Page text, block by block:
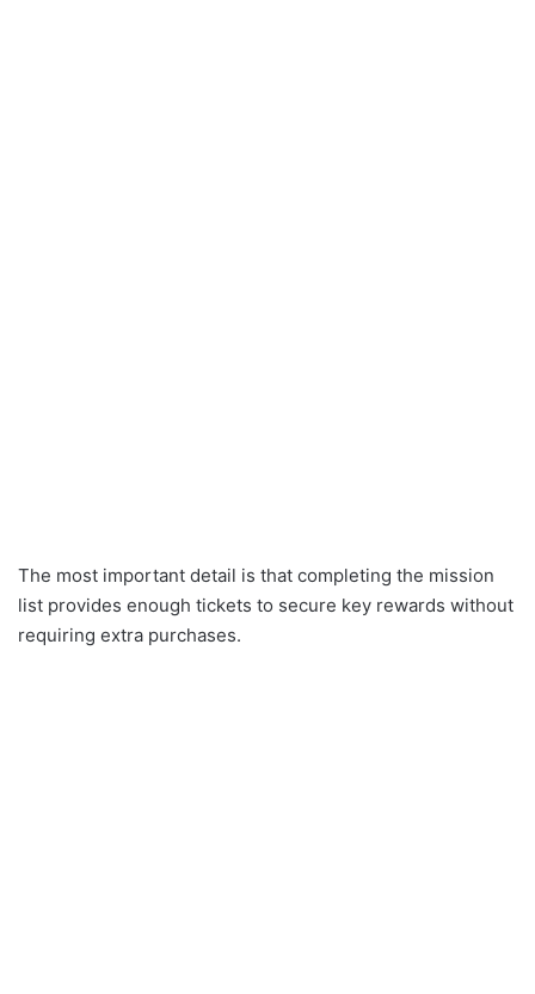
The most important detail is that completing the mission
list provides enough tickets to secure key rewards without
requiring extra purchases.